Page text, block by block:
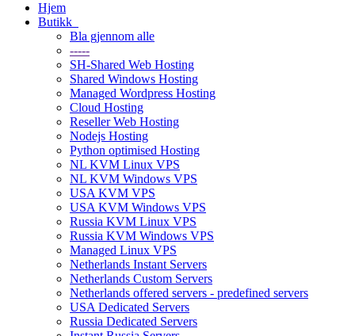
Hjem
Butikk
Bla gjennom alle
-----
SH-Shared Web Hosting
Shared Windows Hosting
Managed Wordpress Hosting
Cloud Hosting
Reseller Web Hosting
Nodejs Hosting
Python optimised Hosting
NL KVM Linux VPS
NL KVM Windows VPS
USA KVM VPS
USA KVM Windows VPS
Russia KVM Linux VPS
Russia KVM Windows VPS
Managed Linux VPS
Netherlands Instant Servers
Netherlands Custom Servers
Netherlands offered servers - predefined servers
USA Dedicated Servers
Russia Dedicated Servers